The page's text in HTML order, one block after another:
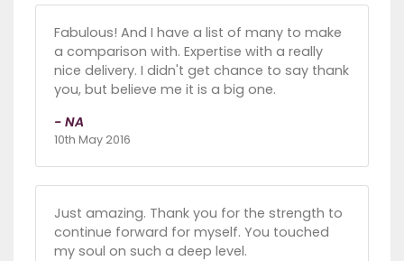
Fabulous! And I have a list of many to make
a comparison with. Expertise with a really
nice delivery. I didn't get chance to say thank
you, but believe me it is a big one.
- NA
10th May 2016
Just amazing. Thank you for the strength to
continue forward for myself. You touched
my soul on such a deep level.